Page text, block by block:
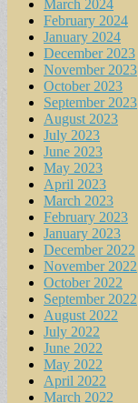
March 2024
February 2024
January 2024
December 2023
November 2023
October 2023
September 2023
August 2023
July 2023
June 2023
May 2023
April 2023
March 2023
February 2023
January 2023
December 2022
November 2022
October 2022
September 2022
August 2022
July 2022
June 2022
May 2022
April 2022
March 2022